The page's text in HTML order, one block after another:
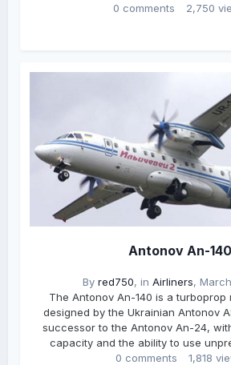
0 comments
2,750
Antonov An-140
By red750, in Airliners,
The Antonov An-140 is a turboprop
designed by the Ukrainian Antonov
successor to the Antonov An-24,
capacity and the ability to use
0 comments
1,818